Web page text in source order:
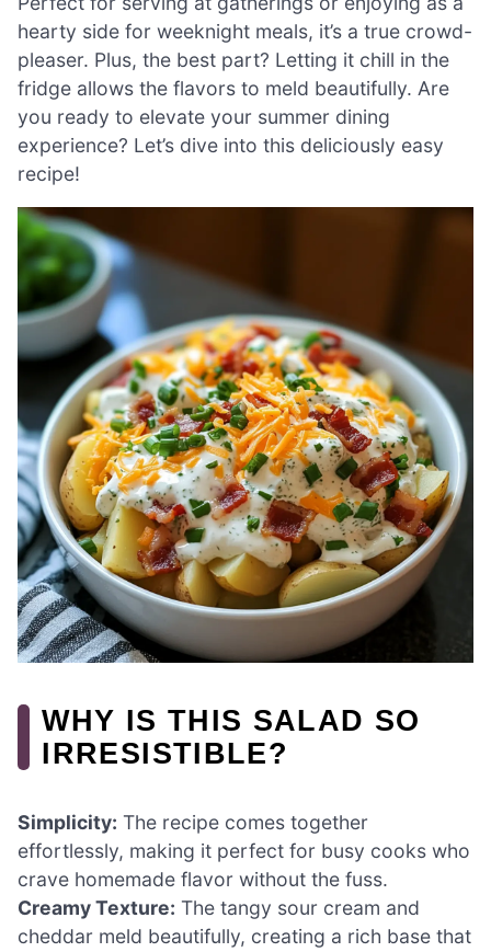
hearty side for weeknight meals, it’s a true crowd-
pleaser. Plus, the best part? Letting it chill in the
fridge allows the flavors to meld beautifully. Are
you ready to elevate your summer dining
experience? Let’s dive into this deliciously easy
recipe!
WHY IS THIS SALAD SO
IRRESISTIBLE?
Simplicity: The recipe comes together
effortlessly, making it perfect for busy cooks who
crave homemade flavor without the fuss.
Creamy Texture: The tangy sour cream and
cheddar meld beautifully, creating a rich base that